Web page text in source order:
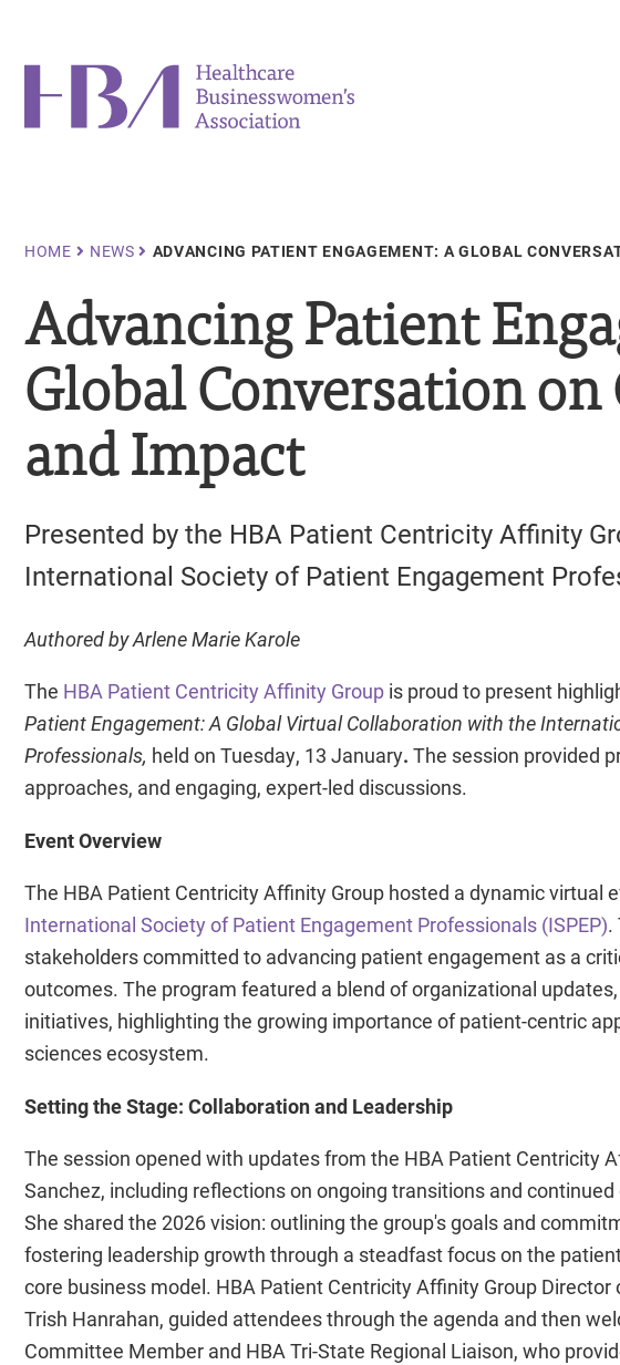
main
contentHealthcare Businesswomen's Association
Breadcrumb
HOME NEWS ADVANCING PATIENT ENGAGEMENT: A GLOBAL
Advancing Patient
Global Conversation
and Impact
Presented by the HBA Patient Centricity Affinity
International Society of Patient Engagement
Authored by Arlene Marie Karole
The HBA Patient Centricity Affinity Group is proud to present
Patient Engagement: A Global Virtual Collaboration with the
Professionals, held on Tuesday, 13 January. The session provided
approaches, and engaging, expert-led discussions.
Event Overview
The HBA Patient Centricity Affinity Group hosted a dynamic virtual
International Society of Patient Engagement Professionals (ISPEP).
stakeholders committed to advancing patient engagement as a
outcomes. The program featured a blend of organizational
initiatives, highlighting the growing importance of patient-centric
sciences ecosystem.
Setting the Stage: Collaboration and Leadership
The session opened with updates from the HBA Patient Centricity
Sanchez, including reflections on ongoing transitions and
She shared the 2026 vision: outlining the group's goals and
fostering leadership growth through a steadfast focus on the
core business model. HBA Patient Centricity Affinity Group
Trish Hanrahan, guided attendees through the agenda and then
Committee Member and HBA Tri-State Regional Liaison, who